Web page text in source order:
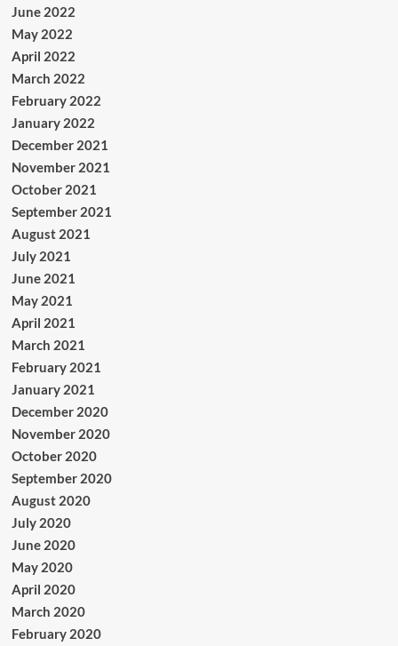
June 2022
May 2022
April 2022
March 2022
February 2022
January 2022
December 2021
November 2021
October 2021
September 2021
August 2021
July 2021
June 2021
May 2021
April 2021
March 2021
February 2021
January 2021
December 2020
November 2020
October 2020
September 2020
August 2020
July 2020
June 2020
May 2020
April 2020
March 2020
February 2020